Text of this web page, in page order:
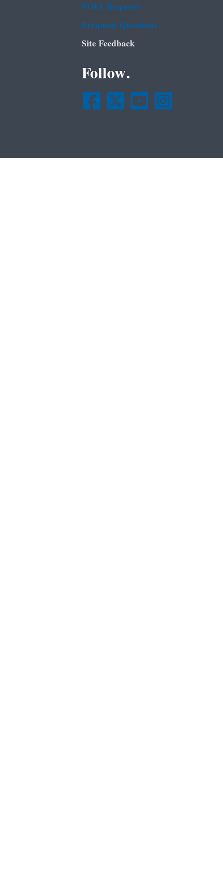
FOIA Requests
Frequent Questions
Site Feedback
Follow.